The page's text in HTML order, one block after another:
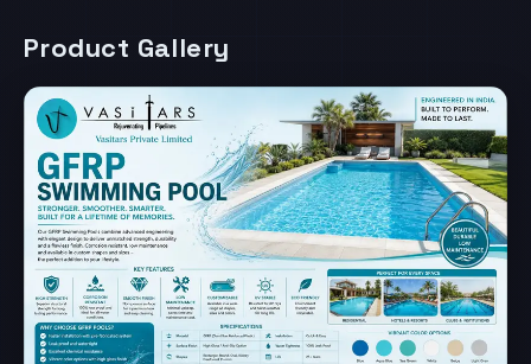
Product Gallery